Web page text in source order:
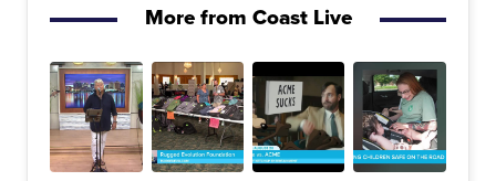
More from Coast Live